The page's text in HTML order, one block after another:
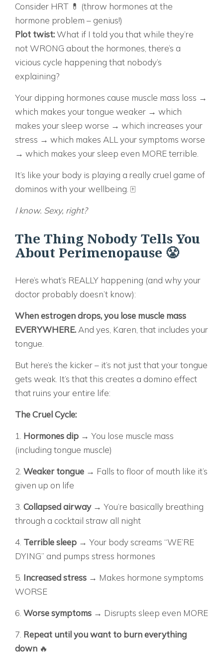
Consider HRT 💊 (throw hormones at the
hormone problem – genius!)
Plot twist:What if I told you that while they’re
not WRONG about the hormones, there’s a
vicious cycle happening that nobody’s
explaining?
Your dipping hormones cause muscle mass loss →
which makes your tongue weaker → which
makes your sleep worse → which increases your
stress → which makes ALL your symptoms worse
→ which makes your sleep even MORE terrible.
It’s like your body is playing a really cruel game of
dominos with your wellbeing. 🀄
I know. Sexy, right?
The Thing Nobody Tells You
About Perimenopause 😤
Here’s what’s REALLY happening (and why your
doctor probably doesn’t know):
When estrogen drops, you lose muscle mass
EVERYWHERE. And yes, Karen, that includes your
tongue.
But here’s the kicker – it’s not just that your tongue
gets weak. It’s that this creates a domino effect
that ruins your entire life:
The Cruel Cycle:
1. Hormones dip → You lose muscle mass
(including tongue muscle)
2. Weaker tongue → Falls to floor of mouth like it’s
given up on life
3. Collapsed airway → You’re basically breathing
through a cocktail straw all night
4. Terrible sleep → Your body screams “WE’RE
DYING” and pumps stress hormones
5. Increased stress → Makes hormone symptoms
WORSE
6. Worse symptoms → Disrupts sleep even MORE
7. Repeat until you want to burn everything
down 🔥